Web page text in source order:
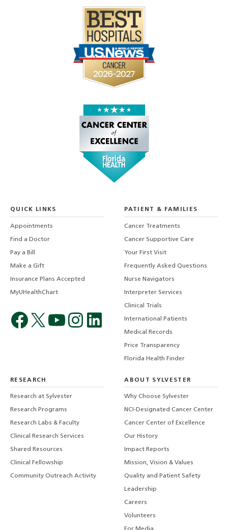
QUICK LINKS
Appointments
Find a Doctor
Pay a Bill
Make a Gift
Insurance Plans Accepted
MyUHealthChart
PATIENT & FAMILIES
Cancer Treatments
Cancer Supportive Care
Your First Visit
Frequently Asked Questions
Nurse Navigators
Interpreter Services
Clinical Trials
International Patients
Medical Records
Price Transparency
Florida Health Finder
RESEARCH
Research at Sylvester
Research Programs
Research Labs & Faculty
Clinical Research Services
Shared Resources
Clinical Fellowship
Community Outreach Activity
ABOUT SYLVESTER
Why Choose Sylvester
NCI-Designated Cancer Center
Cancer Center of Excellence
Our History
Impact Reports
Mission, Vision & Values
Quality and Patient Safety
Leadership
Careers
Volunteers